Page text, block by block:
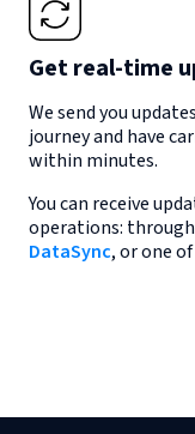
Get real-time
We send you
journey and have
within minutes.
You can receive
operations:
DataSync, or one